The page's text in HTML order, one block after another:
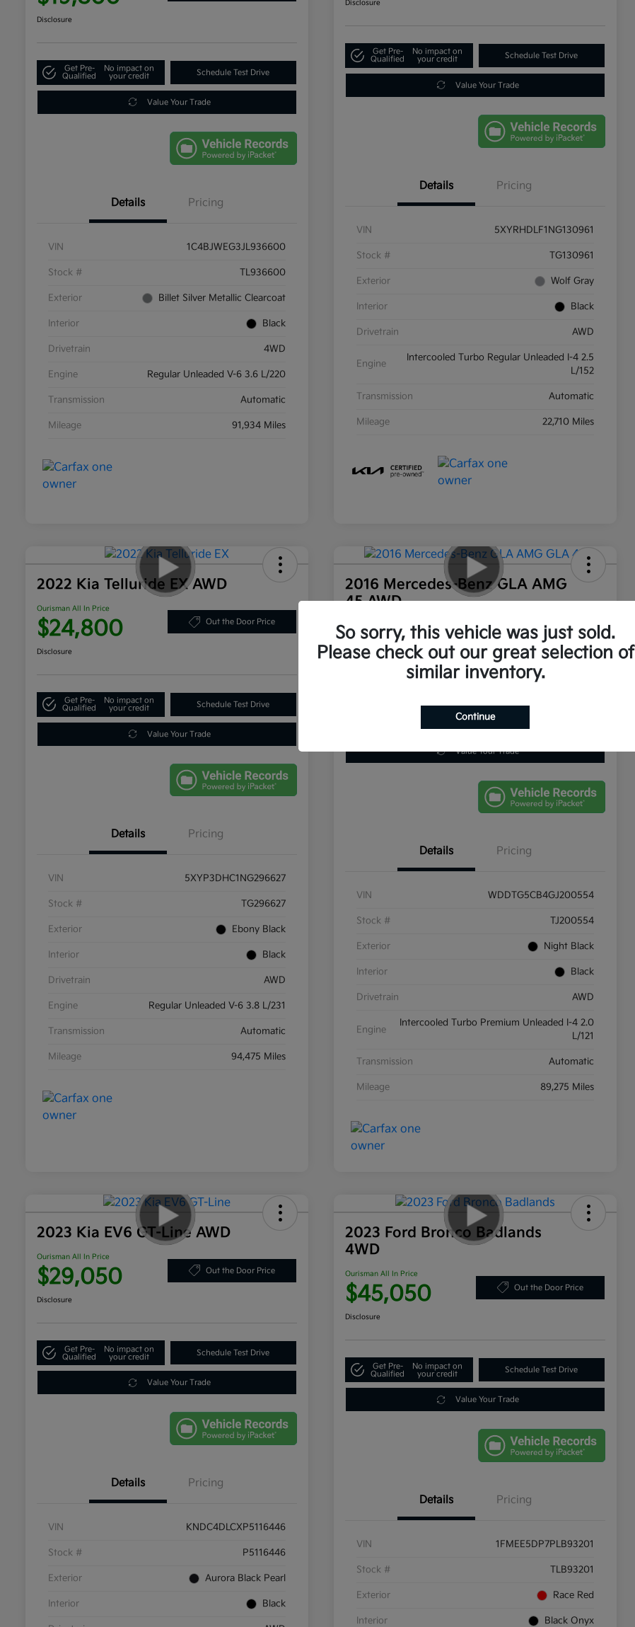
Disclosure
Get Pre-
Qualified
No impact on
your credit
Schedule Test Drive
Value Your Trade
Details Pricing
VIN 1C4BJWEG3JL936600
Stock # TL936600
Exterior Billet Silver Metallic Clearcoat
Interior Black
Drivetrain 4WD
Engine Regular Unleaded V-6 3.6 L/220
Transmission Automatic
Mileage 91,934 Miles
Disclosure
Get Pre-
Qualified
No impact on
your credit
Schedule Test Drive
Value Your Trade
Details Pricing
VIN 5XYRHDLF1NG130961
Stock # TG130961
Exterior Wolf Gray
Interior Black
Drivetrain AWD
Engine
Intercooled Turbo Regular Unleaded I-4 2.5
L/152
Transmission Automatic
Mileage 22,710 Miles
2022 Kia Telluride EX AWD
Ourisman All In Price
$24,800 Out the Door Price
Disclosure
Get Pre-
Qualified
No impact on
your credit
Schedule Test Drive
Value Your Trade
Details Pricing
VIN 5XYP3DHC1NG296627
Stock # TG296627
Exterior Ebony Black
Interior Black
Drivetrain AWD
Engine Regular Unleaded V-6 3.8 L/231
Transmission Automatic
Mileage 94,475 Miles
2016 Mercedes-Benz GLA AMG
45 AWD
Ourisman All In Price
$16,550 Out the Door Price
No impact on
Value Your Trade
Details Pricing
VIN WDDTG5CB4GJ200554
Stock # TJ200554
Exterior Night Black
Interior Black
Drivetrain AWD
Engine
Intercooled Turbo Premium Unleaded I-4 2.0
L/121
Transmission Automatic
Mileage 89,275 Miles
2023 Kia EV6 GT-Line AWD
Ourisman All In Price
$29,050 Out the Door Price
Disclosure
Get Pre-
Qualified
No impact on
your credit
Schedule Test Drive
Value Your Trade
Details Pricing
VIN KNDC4DLCXP5116446
Stock # P5116446
Exterior Aurora Black Pearl
Interior Black
2023 Ford Bronco Badlands
4WD
Ourisman All In Price
$45,050 Out the Door Price
Disclosure
Get Pre-
Qualified
No impact on
your credit
Schedule Test Drive
Value Your Trade
Details Pricing
VIN 1FMEE5DP7PLB93201
Stock # TLB93201
Exterior Race Red
Interior Black Onyx
So sorry, this vehicle was just sold.
Please check out our great selection of
similar inventory.
Continue